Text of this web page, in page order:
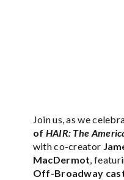
Join us, as we
of HAIR: The
with co-creator
MacDermot,
Off-Broadway